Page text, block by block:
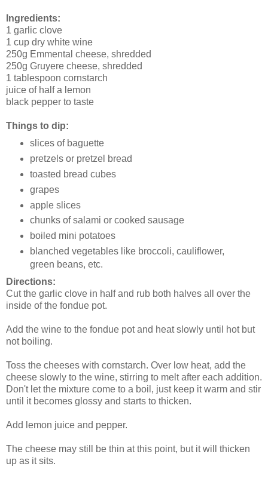
Ingredients:
1 garlic clove
1 cup dry white wine
250g Emmental cheese, shredded
250g Gruyere cheese, shredded
1 tablespoon cornstarch
juice of half a lemon
black pepper to taste
Things to dip:
slices of baguette
pretzels or pretzel bread
toasted bread cubes
grapes
apple slices
chunks of salami or cooked sausage
boiled mini potatoes
blanched vegetables like broccoli, cauliflower,
green beans, etc.
Directions:
Cut the garlic clove in half and rub both halves all over the
inside of the fondue pot.
Add the wine to the fondue pot and heat slowly until hot but
not boiling.
Toss the cheeses with cornstarch. Over low heat, add the
cheese slowly to the wine, stirring to melt after each addition.
Don't let the mixture come to a boil, just keep it warm and stir
until it becomes glossy and starts to thicken.
Add lemon juice and pepper.
The cheese may still be thin at this point, but it will thicken
up as it sits.